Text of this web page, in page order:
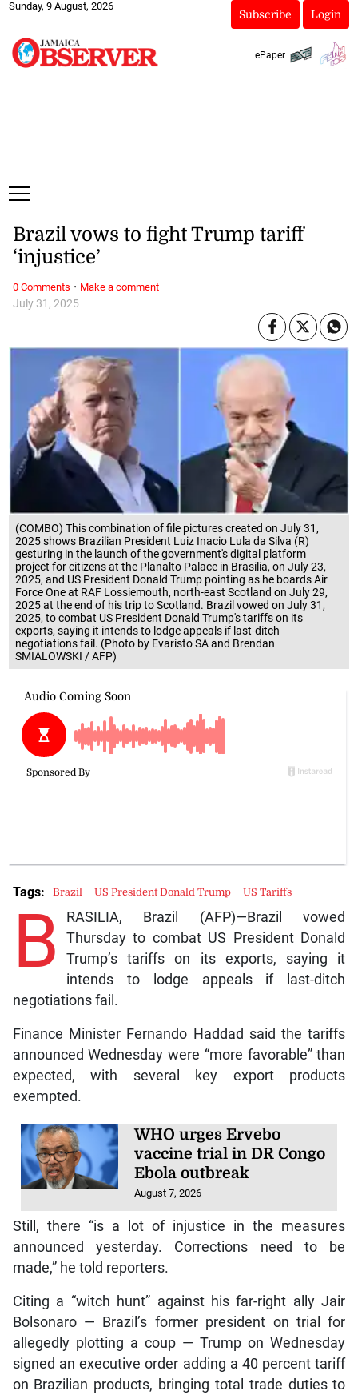
Sunday, 9 August, 2026
Subscribe Login
ePaper
(COMBO) This combination of file pictures created on July 31,
2025 shows Brazilian President Luiz Inacio Lula da Silva (R)
gesturing in the launch of the government's digital platform
project for citizens at the Planalto Palace in Brasilia, on July 23,
2025, and US President Donald Trump pointing as he boards Air
Force One at RAF Lossiemouth, north-east Scotland on July 29,
2025 at the end of his trip to Scotland. Brazil vowed on July 31,
2025, to combat US President Donald Trump's tariffs on its
exports, saying it intends to lodge appeals if last-ditch
negotiations fail. (Photo by Evaristo SA and Brendan
SMIALOWSKI / AFP)
July 31, 2025
Brazil vows to fight Trump tariff
‘injustice’
B
RASILIA, Brazil (AFP)—Brazil vowed
Thursday to combat US President Donald
Trump’s tariffs on its exports, saying it
intends to lodge appeals if last-ditch
negotiations fail.
Finance Minister Fernando Haddad said the tariffs
announced Wednesday were “more favorable” than
expected, with several key export products
exempted.
WHO urges Ervebo
vaccine trial in DR Congo
Ebola outbreak
August 7, 2026
Still, there “is a lot of injustice in the measures
announced yesterday. Corrections need to be
made,” he told reporters.
Citing a “witch hunt” against his far-right ally Jair
Bolsonaro — Brazil’s former president on trial for
allegedly plotting a coup — Trump on Wednesday
signed an executive order adding a 40 percent tariff
on Brazilian products, bringing total trade duties to
Tags: Brazil US President Donald Trump US Tariffs
0 Comments · Make a comment